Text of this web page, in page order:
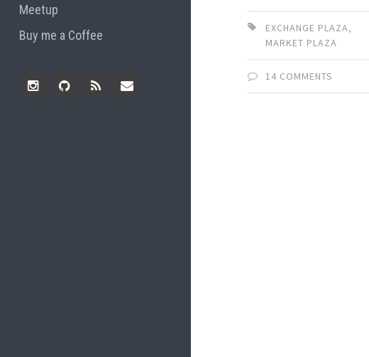
Meetup
Buy me a Coffee
EXCHANGE PLAZA,
MARKET PLAZA
14 COMMENTS